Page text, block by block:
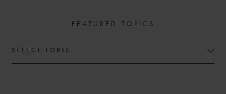
FEATURED TOPICS
SELECT TOPIC